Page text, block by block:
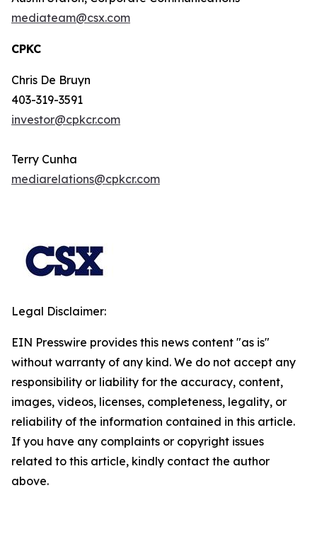
mediateam@csx.com
CPKC
Chris De Bruyn
403-319-3591
investor@cpkcr.com
Terry Cunha
mediarelations@cpkcr.com
Legal Disclaimer:
EIN Presswire provides this news content "as is"
without warranty of any kind. We do not accept any
responsibility or liability for the accuracy, content,
images, videos, licenses, completeness, legality, or
reliability of the information contained in this article.
If you have any complaints or copyright issues
related to this article, kindly contact the author
above.